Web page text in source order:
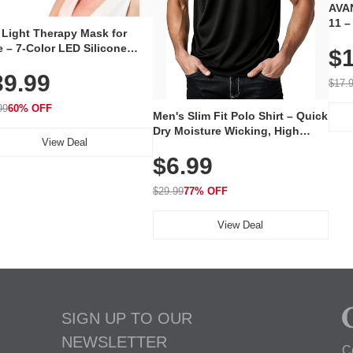
Light Therapy Mask for
– 7-Color LED Silicone
Skincare Device
LEDs for Home & Travel
60% OFF
View Deal
Men's Slim Fit Polo Shirt – Quick
Dry Moisture Wicking, High
Golf, Tennis, Work & Casual
Wear (Runs Small, Size Up)
$6.99
$29.9977% OFF
View Deal
11
SIGN UP TO OUR
NEWSLETTER